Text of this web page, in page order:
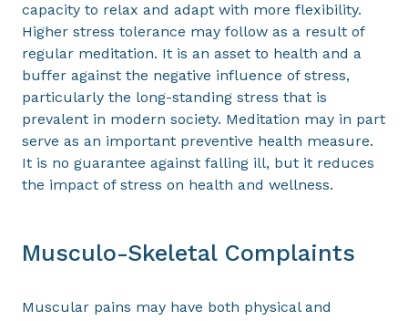
capacity to relax and adapt with more flexibility.
Higher stress tolerance may follow as a result of
regular meditation. It is an asset to health and a
buffer against the negative influence of stress,
particularly the long-standing stress that is
prevalent in modern society. Meditation may in part
serve as an important preventive health measure.
It is no guarantee against falling ill, but it reduces
the impact of stress on health and wellness.
Musculo-Skeletal Complaints
Muscular pains may have both physical and